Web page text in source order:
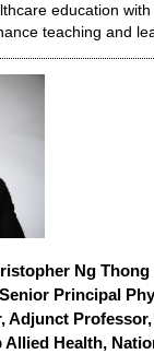
education
teaching and
Ng Thong
Principal
Adjunct Professor,
Health,